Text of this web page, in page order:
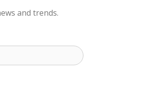
and trends.